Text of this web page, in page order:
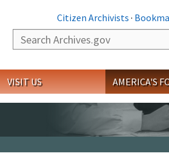
Citizen Archivists ·
Search
VISIT US AMERICA'S